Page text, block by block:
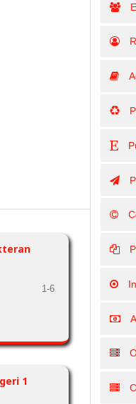
1-6
1